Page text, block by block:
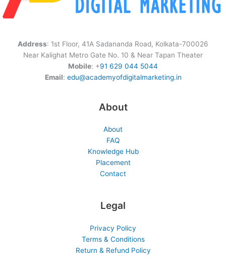
Address: 1st Floor, 41A Sadananda Road, Kolkata-700026
Near Kalighat Metro Gate No. 10 & Near Tapan Theater
Mobile: +91 629 044 5044
Email: edu@academyofdigitalmarketing.in
About
About
FAQ
Knowledge Hub
Placement
Contact
Legal
Privacy Policy
Terms & Conditions
Return & Refund Policy